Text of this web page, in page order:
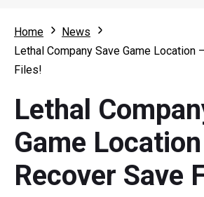
Partition Wizard Free
Partition Wizard Pro
For Business
What's New
Comparison
Resize Partition
Home
News
Lethal Company Save Game Location
Files!
Lethal
Game
Recover Save